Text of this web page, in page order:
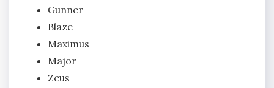
Gunner
Blaze
Maximus
Major
Zeus